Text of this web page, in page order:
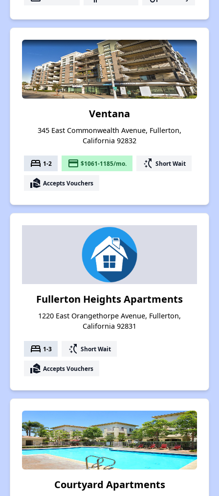
Ventana
345 East Commonwealth Avenue, Fullerton,
California 92832
bed 1-2 payment $1061-1185/mo. switch_access_shortcut Short Wait
real_estate_agent Accepts Vouchers
Fullerton Heights Apartments
1220 East Orangethorpe Avenue, Fullerton,
California 92831
bed 1-3 switch_access_shortcut Short Wait
real_estate_agent Accepts Vouchers
Courtyard Apartments